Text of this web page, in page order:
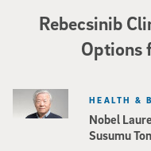
Rebecsinib
Options
Nobel
Susumu
HEALTH &